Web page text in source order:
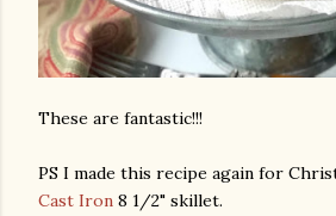
These are fantastic!!!
PS I made this recipe again for
Cast Iron 8 1/2" skillet.